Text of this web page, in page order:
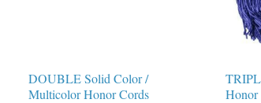
DOUBLE Solid Color /
Multicolor Honor Cords
Honor